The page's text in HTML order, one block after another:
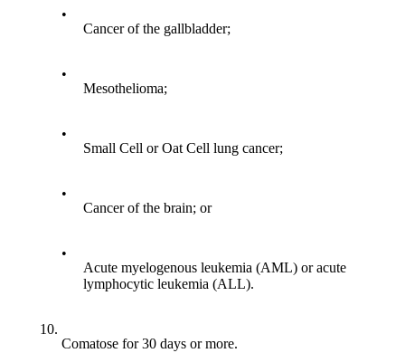
•
Cancer of the gallbladder;
•
Mesothelioma;
•
Small Cell or Oat Cell lung cancer;
•
Cancer of the brain; or
•
Acute myelogenous leukemia (AML) or acute
lymphocytic leukemia (ALL).
10.
Comatose for 30 days or more.